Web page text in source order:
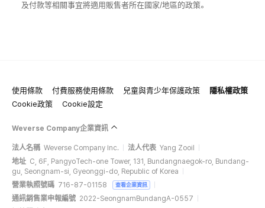
及付款等相關事宜將適用販售者所在國家/地區的政策。
使用條款 付費服務使用條款 兒童與青少年保護政策
隱私權政策
Cookie政策
Cookie設定
Weverse Company企業資訊
法人名稱 Weverse Company Inc. 法人代表 Yang Zooil
地址 C, 6F, PangyoTech-one Tower, 131, Bundangnaegok-ro, Bundang-
gu, Seongnam-si, Gyeonggi-do, Republic of Korea
營業執照號碼 716-87-01158 查看企業資訊
通訊銷售業申報編號 2022-SeongnamBundangA-0557